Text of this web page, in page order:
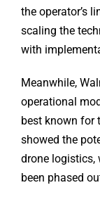
the operator’s
scaling the
with
Meanwhile,
operational
best known for
showed the
drone logistics,
been phased